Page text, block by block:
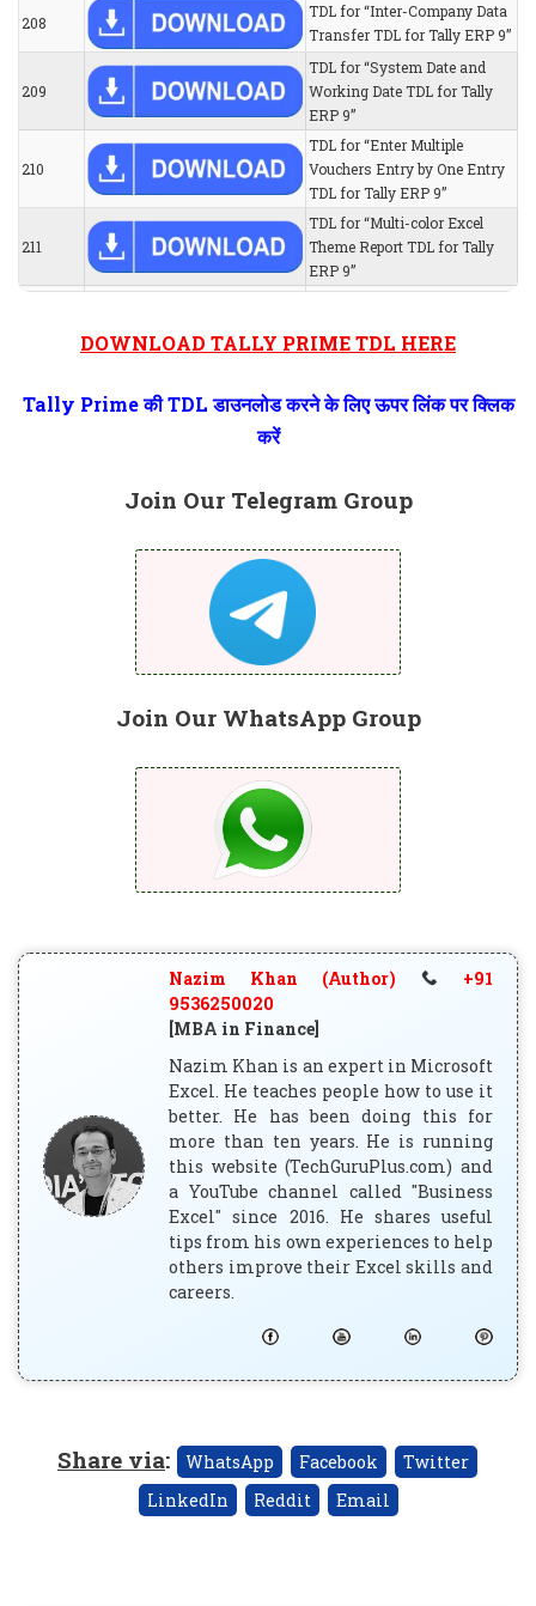
208
TDL for “Inter-Company Data
Transfer TDL for Tally ERP 9”
209
TDL for “System Date and
Working Date TDL for Tally
ERP 9”
210
TDL for “Enter Multiple
Vouchers Entry by One Entry
TDL for Tally ERP 9”
211
TDL for “Multi-color Excel
Theme Report TDL for Tally
ERP 9”
DOWNLOAD TALLY PRIME TDL HERE
Tally Prime की TDL डाउनलोड करने के लिए ऊपर लिंक पर क्लिक
करें
Join Our Telegram Group
Join Our WhatsApp Group
Nazim Khan (Author)
+91
9536250020
[MBA in Finance]
Nazim Khan is an expert in Microsoft
Excel. He teaches people how to use it
better. He has been doing this for
more than ten years. He is running
this website (TechGuruPlus.com) and
a YouTube channel called "Business
Excel" since 2016. He shares useful
tips from his own experiences to help
others improve their Excel skills and
careers.
Share via: WhatsApp Facebook
Twitter
LinkedIn
Reddit Email